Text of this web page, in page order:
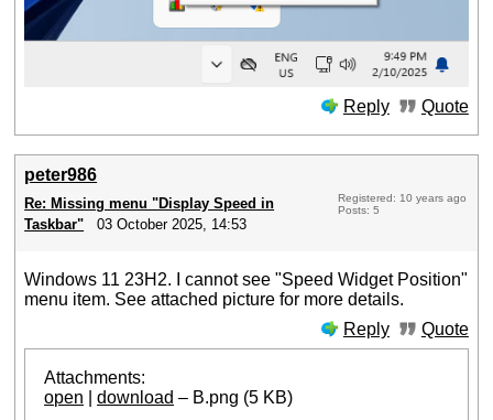
Reply Quote
peter986
Re: Missing menu "Display Speed in
Taskbar"
03 October 2025, 14:53
Registered: 10 years ago
Posts: 5
Windows 11 23H2. I cannot see "Speed Widget Position"
menu item. See attached picture for more details.
Reply
Quote
Attachments:
open |download – B.png (5 KB)